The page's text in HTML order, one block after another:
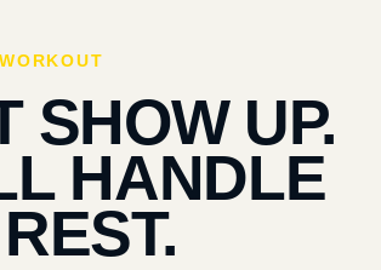
SHOW UP.
HANDLE